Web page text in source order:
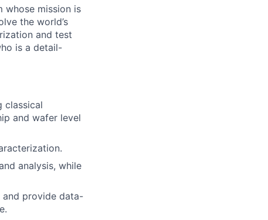
whose mission is
the world’s
and test
is a detail-
classical
and wafer level
analysis, while
and provide data-